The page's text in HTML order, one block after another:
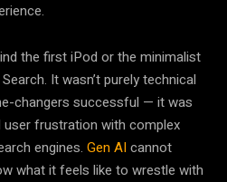
the first iPod or the minimalist
It wasn’t purely technical
changers successful — it was
frustration with complex
engines. Gen AIcannot
what it feels like to wrestle with